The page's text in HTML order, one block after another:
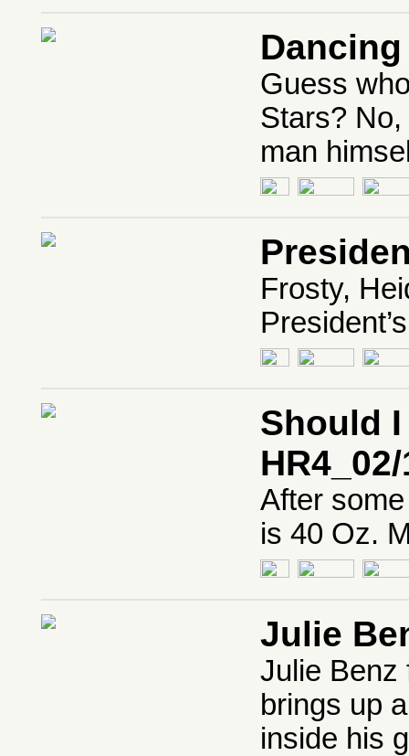
Dancing
Guess
Stars? No,
man
Frosty,
Should
After
is 40 Oz.
Julie
Julie Benz
brings up
inside his